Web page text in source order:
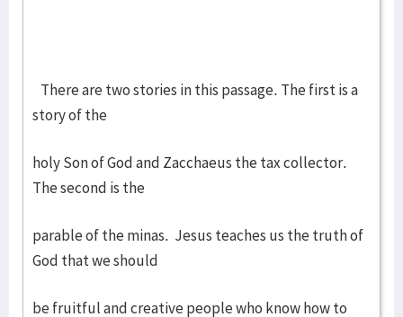
There are two stories in this passage. The first is a
story of the
holy Son of God and Zacchaeus the tax collector.
The second is the
parable of the minas. Jesus teaches us the truth of
God that we should
be fruitful and creative people who know how to